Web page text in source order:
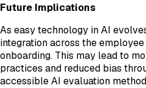
Future Implications
As easy technology in AI
integration across the
onboarding. This may lead to
practices and reduced bias
accessible AI evaluation